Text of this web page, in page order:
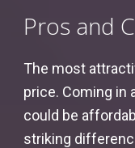
Pros and
The most
price. Coming in
could be
striking